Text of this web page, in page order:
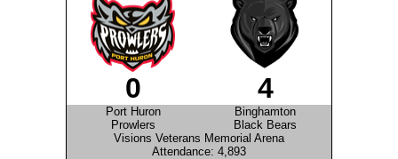
0 4
Port Huron
Binghamton
Prowlers
Black Bears
Visions Veterans Memorial Arena
Attendance: 4,893